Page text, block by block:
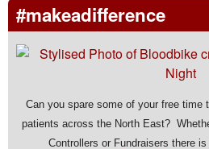
#makeadifference
Can you spare some of your free time
patients across the North East?
Controllers or Fundraisers there